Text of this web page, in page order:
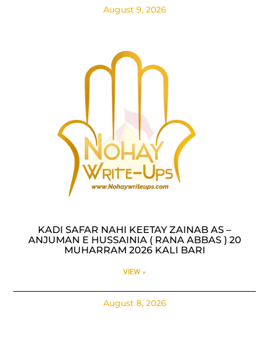
August 9, 2026
KADI SAFAR NAHI KEETAY ZAINAB AS –
ANJUMAN E HUSSAINIA ( RANA ABBAS ) 20
MUHARRAM 2026 KALI BARI
VIEW »
August 8, 2026